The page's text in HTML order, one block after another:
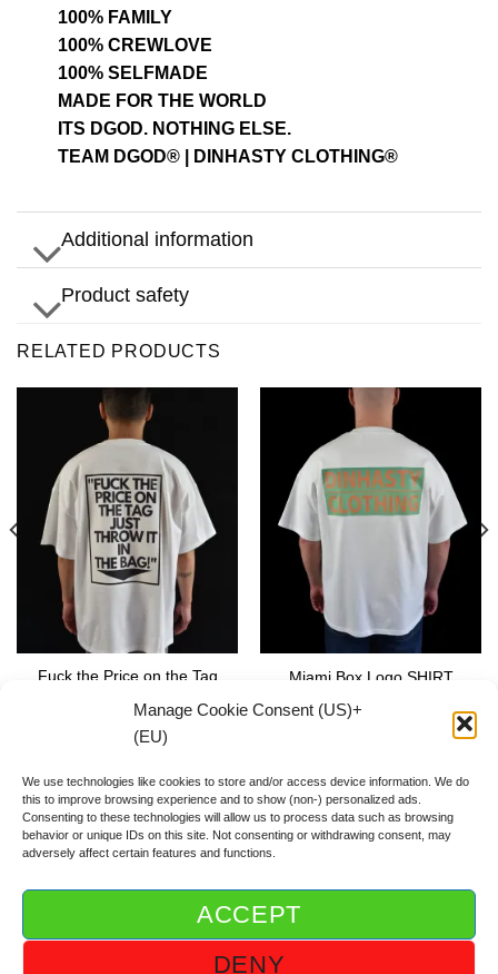
Manage Cookie Consent (US)+
(EU)
We use technologies like cookies to store and/or access device information. We do
this to improve browsing experience and to show (non-) personalized ads.
Consenting to these technologies will allow us to process data such as browsing
behavior or unique IDs on this site. Not consenting or withdrawing consent, may
adversely affect certain features and functions.
ACCEPT
DENY
100% FAMILY
100% CREWLOVE
100% SELFMADE
MADE FOR THE WORLD
ITS DGOD. NOTHING ELSE.
TEAM DGOD® | DINHASTY CLOTHING®
Additional information
Product safety
RELATED PRODUCTS
Fuck the Price on the Tag
59.00€
Miami Box Logo SHIRT
ABOUT DGOD® CONTACT/FAQ
IMPRINT/IMPRESSUM
PRIVACY POLICY/DSGVO/DATENSCHUTZ